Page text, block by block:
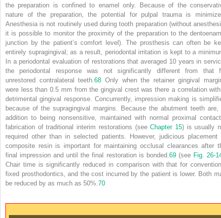
the preparation is confined to enamel only. Because of the
nature of the preparation, the potential for pulpal trauma is
Anesthesia is not routinely used during tooth preparation (without
it is possible to monitor the proximity of the preparation to the
junction by the patient’s comfort level). The prosthesis can often be
entirely supragingival; as a result, periodontal irritation is kept to a
In a periodontal evaluation of restorations that averaged 10 years in
the periodontal response was not significantly different from that
unrestored contralateral teeth.68 Only when the retainer gingival
were less than 0.5 mm from the gingival crest was there a correlation
detrimental gingival response. Concurrently, impression making is
because of the supragingival margins. Because the abutment teeth are,
addition to being nonsensitive, maintained with normal proximal
fabrication of traditional interim restorations (seeChapter 15) is usually
required other than in selected patients. However, judicious placement
composite resin is important for maintaining occlusal clearances after
final impression and until the final restoration is bonded. 69(see Fig. 26-
Chair time is significantly reduced in comparison with that for
fixed prosthodontics, and the cost incurred by the patient is lower. Both
be reduced by as much as 50%. 70